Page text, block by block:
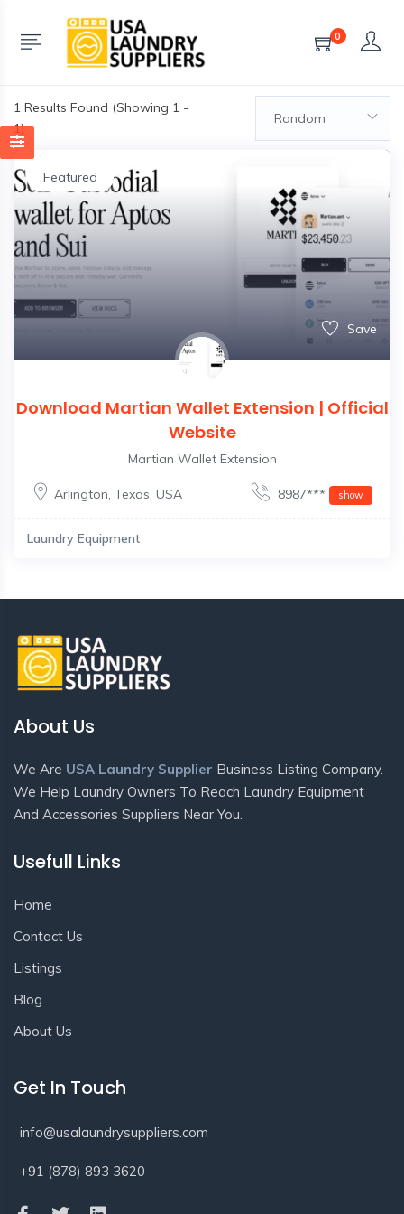
0
1 Results Found (Showing 1 -
1)
Random
Featured
Save
Download Martian Wallet Extension | Official
Website
Martian Wallet Extension
Arlington, Texas, USA 8987*** show
Laundry Equipment
About Us
We Are USA Laundry Supplier Business Listing Company.
We Help Laundry Owners To Reach Laundry Equipment
And Accessories Suppliers Near You.
Usefull Links
Home
Contact Us
Listings
Blog
About Us
Get In Touch
info@usalaundrysuppliers.com
+91 (878) 893 3620